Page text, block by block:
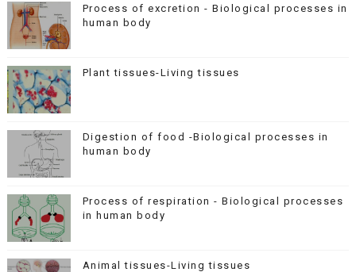
Process of excretion - Biological processes in
human body
Plant tissues-Living tissues
Digestion of food -Biological processes in
human body
Process of respiration - Biological processes
in human body
Animal tissues-Living tissues